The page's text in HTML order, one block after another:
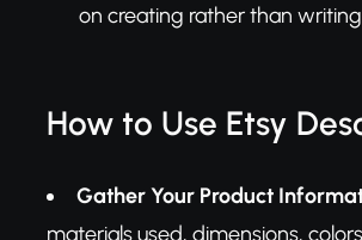
on creating rather than
How to Use Etsy
Gather Your Product
materials used, dimensions,